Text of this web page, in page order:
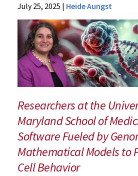
News
Press
Releases
2025
Archive
New
Research
Simulates
Cancer
Cell
Behavior
July 25, 2025 | Heide Aungst
Researchers at the
Maryland School of
Software Fueled by
Mathematical Models to
Cell Behavior